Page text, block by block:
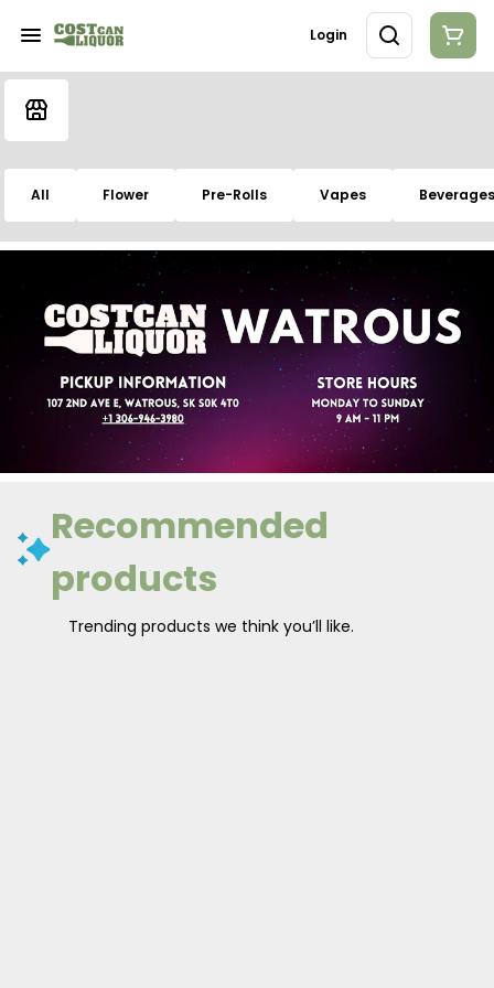
Login
All Flower Pre-Rolls Vapes Beverages
Recommended
products
Trending products we think you’ll like.